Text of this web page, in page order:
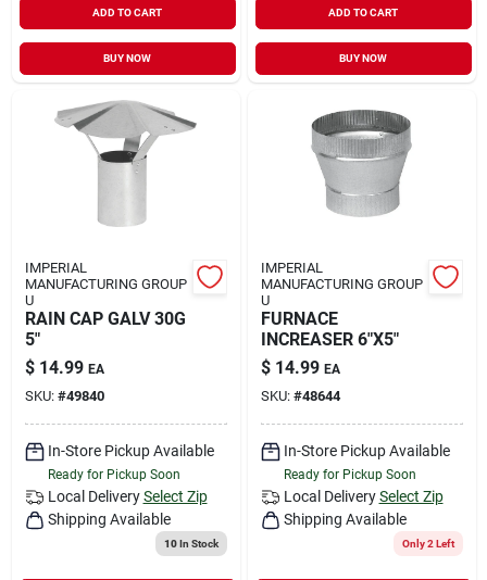
ADD TO CART
BUY NOW
ADD TO CART
BUY NOW
IMPERIAL
MANUFACTURING GROUP
U
RAIN CAP GALV 30G
5"
$ 14.99 EA
SKU: #49840
In-Store Pickup Available
Ready for Pickup Soon
Local Delivery Select Zip
Shipping Available
10In Stock
IMPERIAL
MANUFACTURING GROUP
U
FURNACE
INCREASER 6"X5"
$ 14.99 EA
SKU: #48644
In-Store Pickup Available
Ready for Pickup Soon
Local Delivery Select Zip
Shipping Available
Only 2 Left